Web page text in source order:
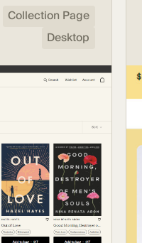
Collection Page
Desktop